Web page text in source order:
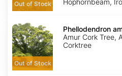
Out of Stock
Hophornbeam,
Phellodendron
amurense
Out of Stock
Phellodendron
Amur Cork Tree,
Corktree